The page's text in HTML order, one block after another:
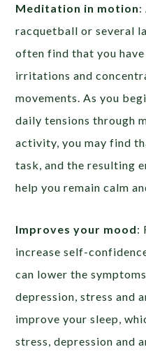
Meditation in motion:
racquetball or several
often find that you
irritations and
movements. As you
daily tensions through
activity, you may find
task, and the resulting
help you remain calm
Improves your mood:
increase self-
can lower the
depression, stress and
improve your sleep,
stress, depression and